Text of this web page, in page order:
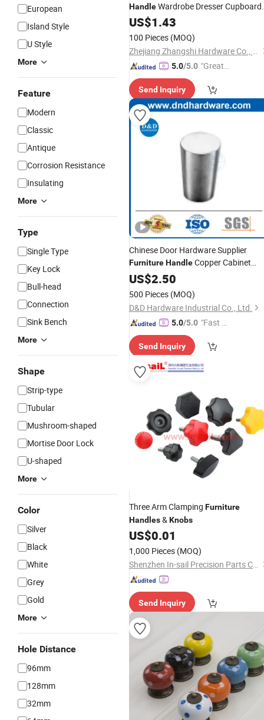
European
Island Style
U Style
More
Feature
Modern
Classic
Antique
Corrosion Resistance
Insulating
More
Type
Single Type
Key Lock
Bull-head
Connection
Sink Bench
More
Shape
Strip-type
Tubular
Mushroom-shaped
Mortise Door Lock
U-shaped
More
Color
Silver
Black
White
Grey
Gold
More
Hole Distance
96mm
128mm
32mm
HandleWardrobe Dresser Cupboard
Cabinet Door Drawer Shoe Box Pulls
Pastoral
and
US$1.43
100 Pieces (MOQ)
Zhejiang Zhangshi Hardware Co., Ltd
5.0/5.0 "Great
Send Inquiry
Chinese Door Hardware Supplier
FurnitureHandleCopper Cabinet
Drawer Door Pulls and
US$2.50
500 Pieces (MOQ)
D&D Hardware Industrial Co., Ltd.
5.0/5.0 "Fast D
Send Inquiry
Three Arm Clamping Furniture
Handles&Knobs
US$0.01
1,000 Pieces (MOQ)
Shenzhen In-sail Precision Parts Co., Ltd.
Send Inquiry